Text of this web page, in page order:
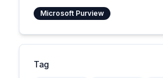
Microsoft Purview
Tag